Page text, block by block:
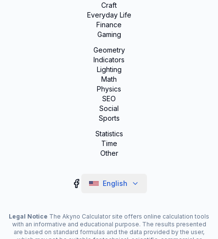
Craft
Everyday Life
Finance
Gaming
Geometry
Indicators
Lighting
Math
Physics
SEO
Social
Sports
Statistics
Time
Other
English
Legal Notice The Akyno Calculator site offers online calculation tools
with an informative and educational purpose. The results presented
are based on standard formulas and the data provided by the user,